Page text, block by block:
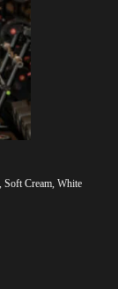
Soft Cream, White